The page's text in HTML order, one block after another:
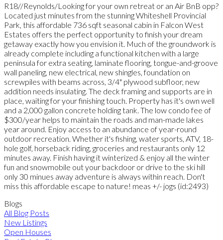
R18//Reynolds/Looking for your own retreat or an Air BnB opp?
Located just minutes from the stunning Whiteshell Provincial
Park, this affordable 736 sqft seasonal cabin in Falcon West
Estates offers the perfect opportunity to finish your dream
getaway exactly how you envision it. Much of the groundwork is
already complete including a functional kitchen with a large
peninsula for extra seating, laminate flooring, tongue-and-groove
wall paneling, new electrical, new shingles, foundation on
screwpiles with beams across, 3/4" plywood subfloor, new
addition needs insulating. The deck framing and supports are in
place, waiting for your finishing touch. Property has it's own well
and a 2,000 gallon concrete holding tank. The low condo fee of
$300/year helps to maintain the roads and man-made lakes
year around. Enjoy access to an abundance of year-round
outdoor recreation. Whether it's fishing, water sports, ATV, 18-
hole golf, horseback riding, groceries and restaurants only 12
minutes away. Finish having it winterized & enjoy all the winter
fun and snowmobile out your backdoor or drive to the ski hill
only 30 minues away adventure is always within reach. Don't
miss this affordable escape to nature! meas +/- jogs (id:2493)
Blogs
All Blog Posts
New Listings
Open Houses